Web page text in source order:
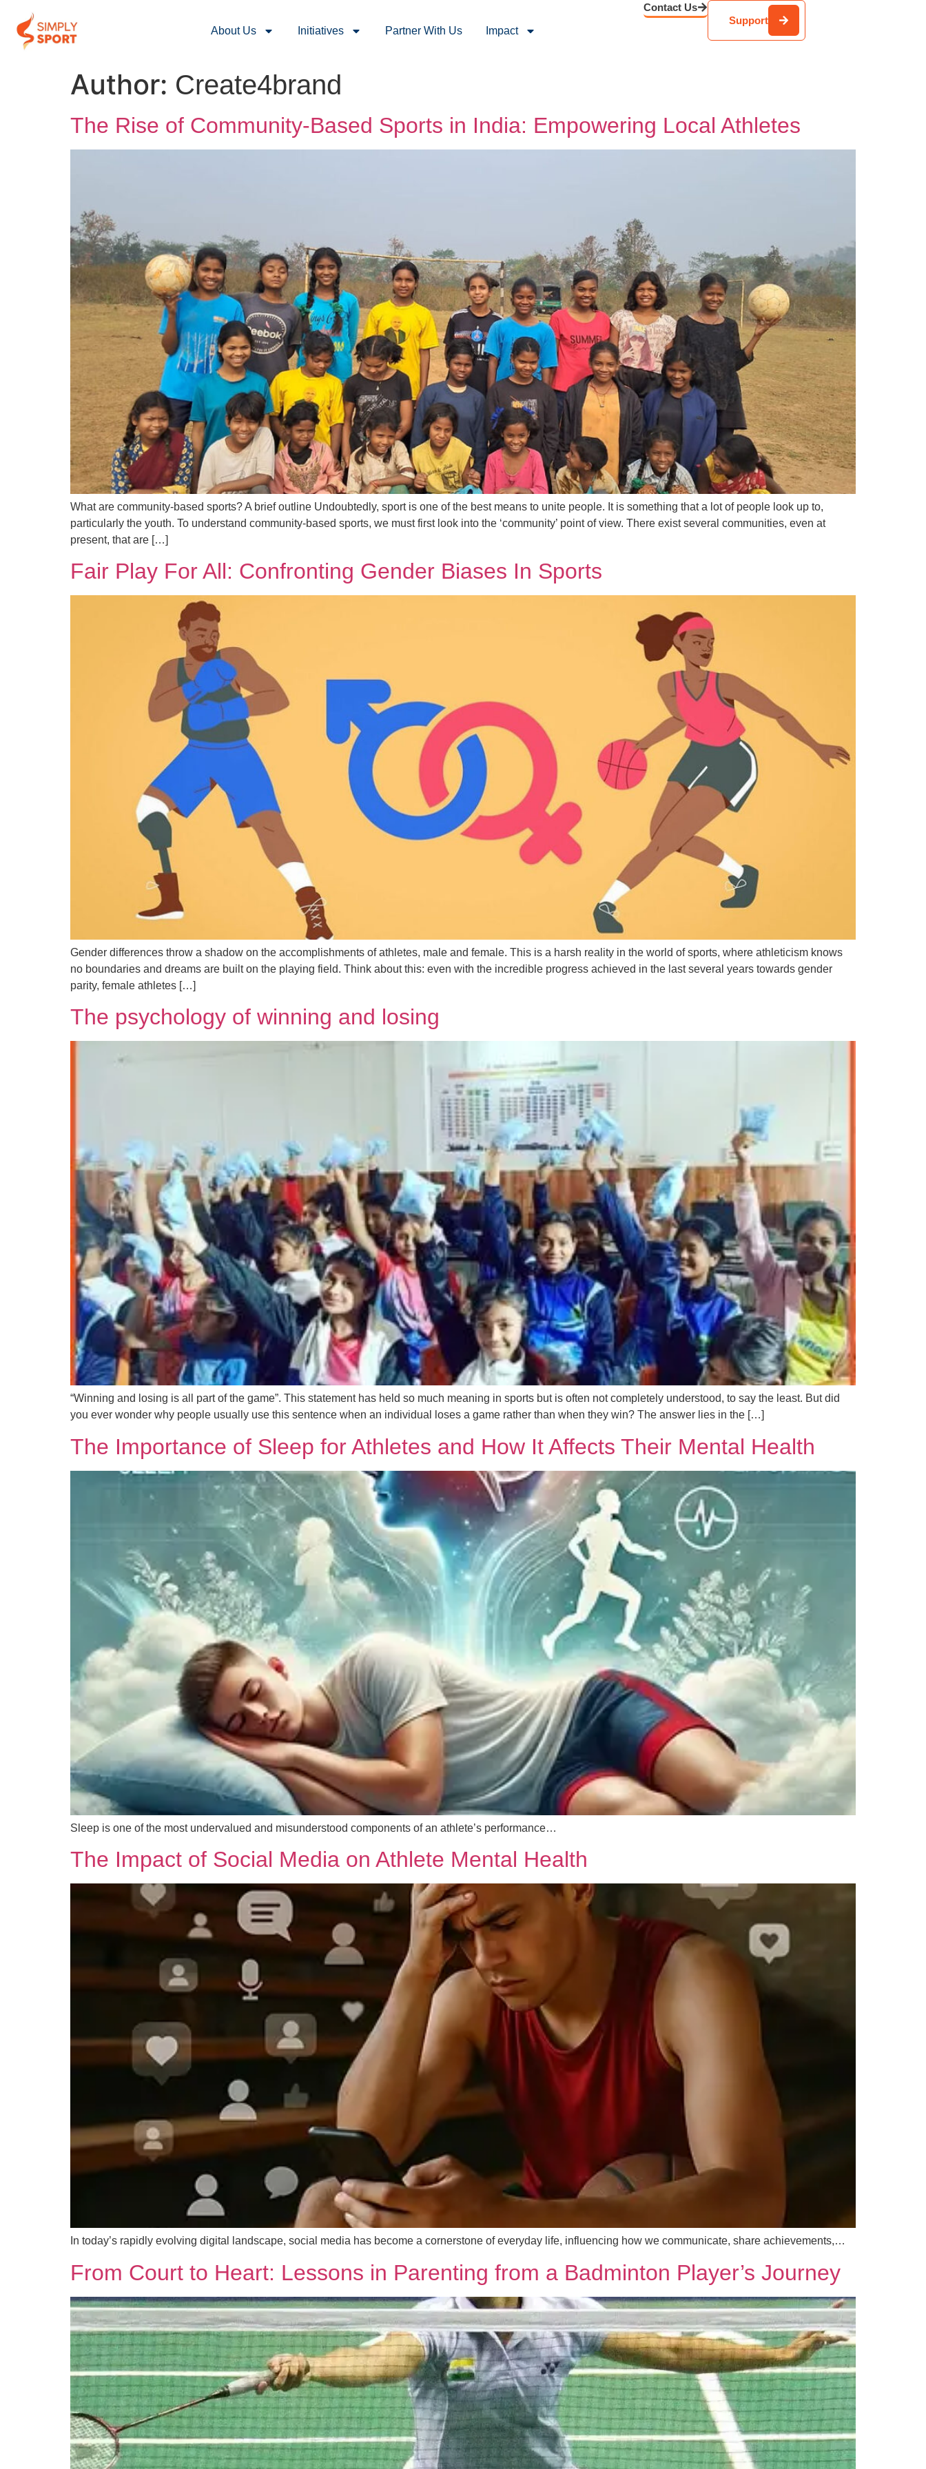
About Us Initiatives Partner With Us Impact
Contact Us
Support
Author: Create4brand
The Rise of Community-Based Sports in India: Empowering Local Athletes
What are community-based sports? A brief outline Undoubtedly, sport is one of the best means to unite people. It is something that a lot of people look up to,
particularly the youth. To understand community-based sports, we must first look into the ‘community’ point of view. There exist several communities, even at
present, that are […]
Fair Play For All: Confronting Gender Biases In Sports
Gender differences throw a shadow on the accomplishments of athletes, male and female. This is a harsh reality in the world of sports, where athleticism knows
no boundaries and dreams are built on the playing field. Think about this: even with the incredible progress achieved in the last several years towards gender
parity, female athletes […]
The psychology of winning and losing
“Winning and losing is all part of the game”. This statement has held so much meaning in sports but is often not completely understood, to say the least. But did
you ever wonder why people usually use this sentence when an individual loses a game rather than when they win? The answer lies in the […]
The Importance of Sleep for Athletes and How It Affects Their Mental Health
Sleep is one of the most undervalued and misunderstood components of an athlete’s performance…
The Impact of Social Media on Athlete Mental Health
In today’s rapidly evolving digital landscape, social media has become a cornerstone of everyday life, influencing how we communicate, share achievements,…
From Court to Heart: Lessons in Parenting from a Badminton Player’s Journey